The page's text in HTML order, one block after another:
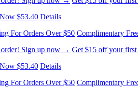
$53.40 Details
For Orders Over $50 Complimentary
Sign up now → Get $15 off your
$53.40 Details
For Orders Over $50 Complimentary